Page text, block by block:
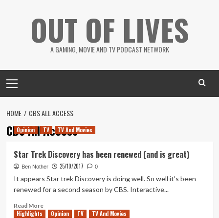
OUT OF LIVES
A GAMING, MOVIE AND TV PODCAST NETWORK
Menu
HOME CBS ALL ACCESS
CBS All Access
Opinion TV TV And Movies
Star Trek Discovery has been renewed (and is great)
Ben Nother 25/10/2017 0
It appears Star trek Discovery is doing well. So well it's been
renewed for a second season by CBS. Interactive...
Read MoreRead
more
Highlights Opinion TV TV And Movies